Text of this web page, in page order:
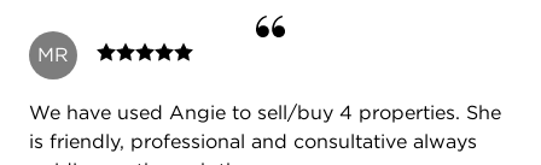
MR
We have used Angie to sell/buy 4 properties. She
is friendly, professional and consultative always